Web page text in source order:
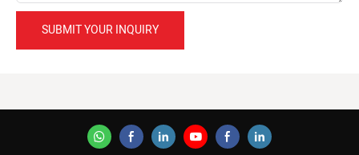
SUBMIT YOUR INQUIRY